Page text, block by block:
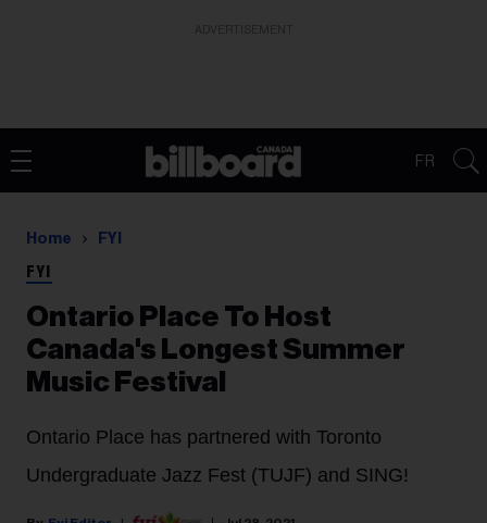
FR
Home FYI
FYI
Ontario Place To Host
Canada's Longest Summer
Music Festival
Ontario Place has partnered with Toronto
Undergraduate Jazz Fest (TUJF) and SING!